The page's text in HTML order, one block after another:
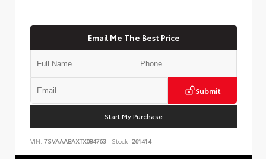
Email Me The Best Price
Submit
Start My Purchase
VIN: 7SVAAABAXTX084763 Stock: 261414